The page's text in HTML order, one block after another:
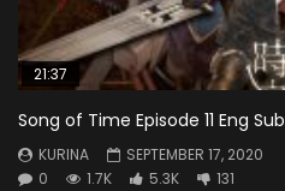
21:37
Song of Time Episode 11 Eng Sub
KURINA
SEPTEMBER 17, 2020
0
1.7K 5.3K 131